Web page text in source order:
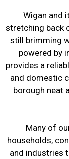
Wigan and
stretching back
still brimming
powered by
provides a
and domestic
borough neat
Many of
households,
and industries